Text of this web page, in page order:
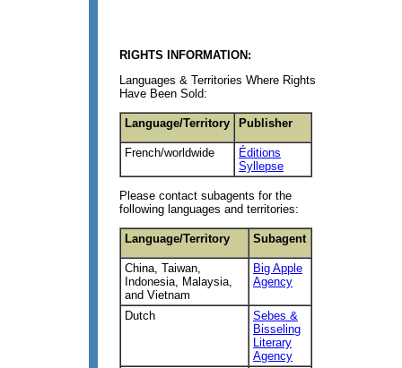
RIGHTS INFORMATION:
Languages & Territories Where Rights
Have Been Sold:
Language/Territory Publisher
French/worldwide
Éditions
Syllepse
Please contact subagents for the
following languages and territories:
Language/Territory Subagent
China, Taiwan,
Indonesia, Malaysia,
and Vietnam
Big Apple
Agency
Dutch
Sebes &
Bisseling
Literary
Agency